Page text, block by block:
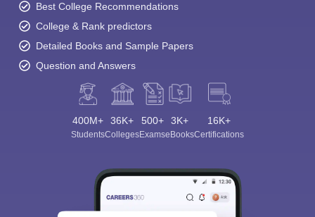
Best College Recommendations
College & Rank predictors
Detailed Books and Sample Papers
Question and Answers
400M+
Students
36K+
Colleges
500+
Exams
3K+
eBooks
16K+
Certifications